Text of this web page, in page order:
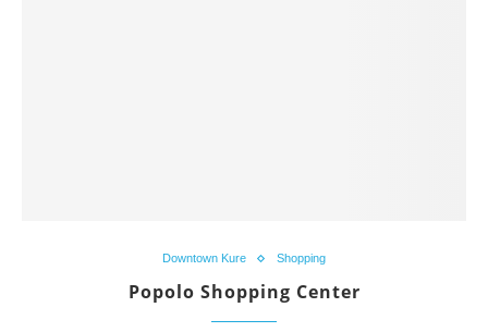
Downtown Kure Shopping
Popolo Shopping Center